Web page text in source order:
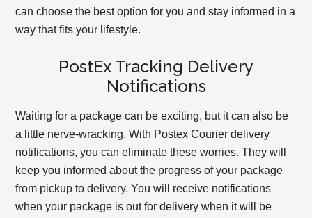
can choose the best option for you and stay informed in a
way that fits your lifestyle.
PostEx Tracking Delivery
Notifications
Waiting for a package can be exciting, but it can also be
a little nerve-wracking. With Postex Courier delivery
notifications, you can eliminate these worries. They will
keep you informed about the progress of your package
from pickup to delivery. You will receive notifications
when your package is out for delivery when it will be